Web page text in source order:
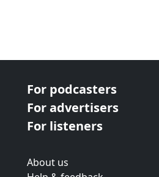
For podcasters
For advertisers
For listeners
About us